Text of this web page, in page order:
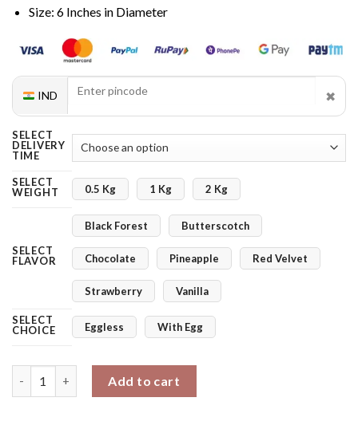
Size: 6 Inches in Diameter
IND ✖
SELECT
DELIVERY
TIME
SELECT
WEIGHT
0.5 Kg 1 Kg 2 Kg
SELECT
FLAVOR
Black Forest Butterscotch
Chocolate Pineapple Red Velvet
Strawberry Vanilla
SELECT
CHOICE
Eggless With Egg
Add to cart